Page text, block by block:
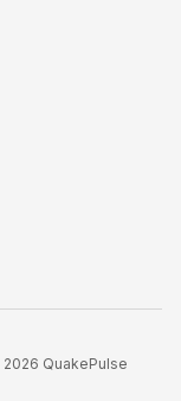
2026 QuakePulse